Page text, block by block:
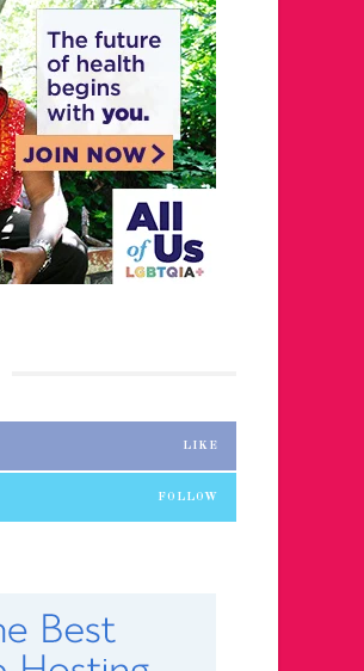
LIKE
FOLLOW